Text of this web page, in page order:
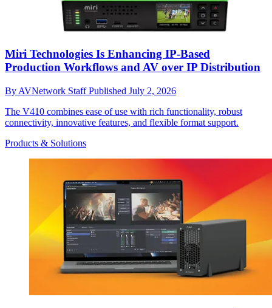
Miri Technologies Is Enhancing IP-Based
Production Workflows and AV over IP Distribution
By AVNetwork StaffPublished July 2, 2026
The V410 combines ease of use with rich functionality, robust
connectivity, innovative features, and flexible format support.
Products & Solutions